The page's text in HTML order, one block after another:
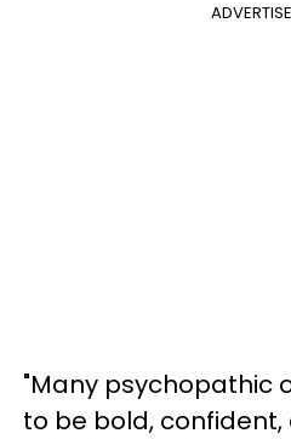
"Many psychopathic
to be bold,